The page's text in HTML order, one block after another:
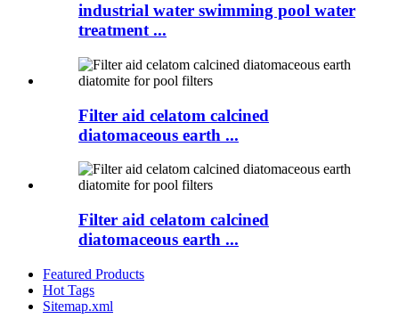
industrial water swimming pool water
treatment ...
Filter aid celatom calcined
diatomaceous earth ...
Filter aid celatom calcined
diatomaceous earth ...
Featured Products
Hot Tags
Sitemap.xml